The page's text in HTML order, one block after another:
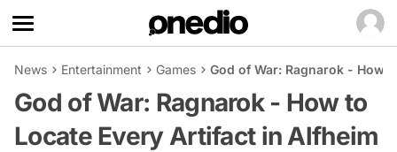
News Entertainment Games God of War: Ragnarok - How
God of War: Ragnarok - How to
Locate Every Artifact in Alfheim